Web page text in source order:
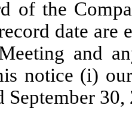
of the
date
and
notice (i)
September